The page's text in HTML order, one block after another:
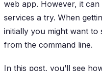
web app. However, it
services a try. When
initially you might want to
from the command line.
In this post, you’ll see